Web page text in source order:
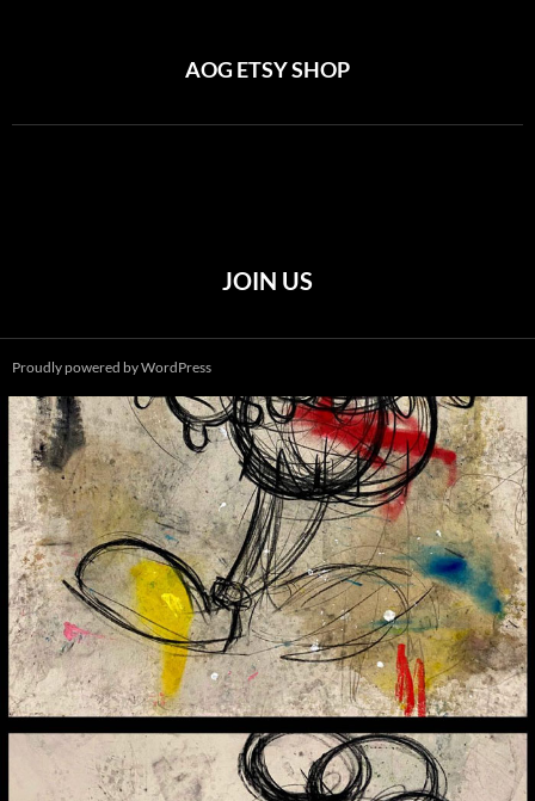
AOG ETSY SHOP
JOIN US
Proudly powered by WordPress